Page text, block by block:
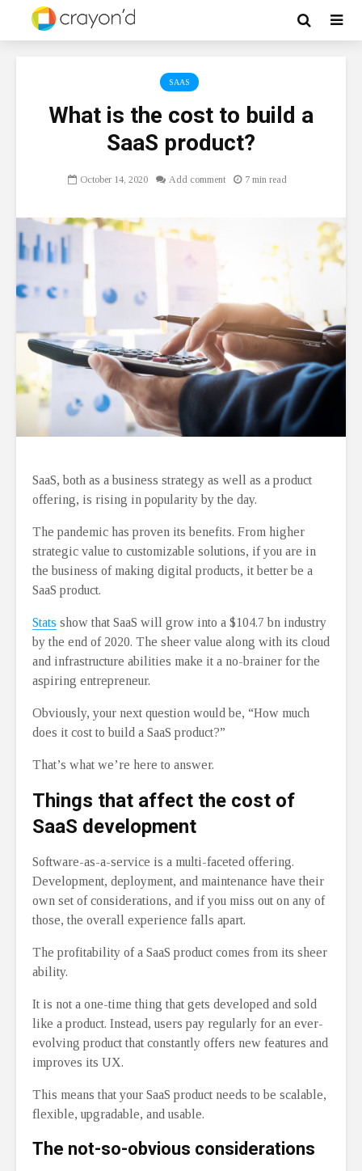
SAAS
What is the cost to build a
SaaS product?
October 14, 2020 Add comment 7 min read
SaaS, both as a business strategy as well as a product
offering, is rising in popularity by the day.
The pandemic has proven its benefits. From higher
strategic value to customizable solutions, if you are in
the business of making digital products, it better be a
SaaS product.
Stats show that SaaS will grow into a $104.7 bn industry
by the end of 2020. The sheer value along with its cloud
and infrastructure abilities make it a no-brainer for the
aspiring entrepreneur.
Obviously, your next question would be, “How much
does it cost to build a SaaS product?”
That’s what we’re here to answer.
Things that affect the cost of
SaaS development
Software-as-a-service is a multi-faceted offering.
Development, deployment, and maintenance have their
own set of considerations, and if you miss out on any of
those, the overall experience falls apart.
The profitability of a SaaS product comes from its sheer
ability.
It is not a one-time thing that gets developed and sold
like a product. Instead, users pay regularly for an ever-
evolving product that constantly offers new features and
improves its UX.
This means that your SaaS product needs to be scalable,
flexible, upgradable, and usable.
The not-so-obvious considerations